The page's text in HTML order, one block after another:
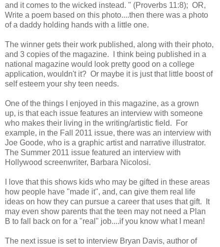
and it comes to the wicked instead. " (Proverbs 11:8); OR,
Write a poem based on this photo....then there was a photo
of a daddy holding hands with a little one.
The winner gets their work published, along with their photo,
and 3 copies of the magazine. I think being published in a
national magazine would look pretty good on a college
application, wouldn't it? Or maybe it is just that little boost of
self esteem your shy teen needs.
One of the things I enjoyed in this magazine, as a grown
up, is that each issue features an interview with someone
who makes their living in the writing/artistic field. For
example, in the Fall 2011 issue, there was an interview with
Joe Goode, who is a graphic artist and narrative illustrator.
The Summer 2011 issue featured an interview with
Hollywood screenwriter, Barbara Nicolosi.
I love that this shows kids who may be gifted in these areas
how people have "made it", and, can give them real life
ideas on how they can pursue a career that uses that gift. It
may even show parents that the teen may not need a Plan
B to fall back on for a "real" job....if you know what I mean!
The next issue is set to interview Bryan Davis, author of